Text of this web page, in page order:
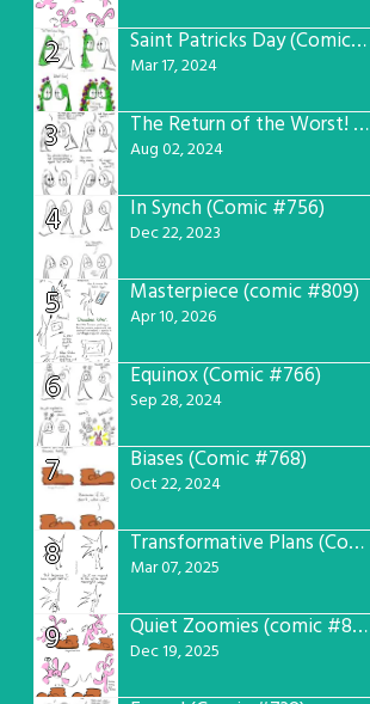
2 Saint Patricks Day (Comic #763)
Mar 17, 2024
3 The Return of the Worst! (Comic #765)
Aug 02, 2024
4 In Synch (Comic #756)
Dec 22, 2023
5 Masterpiece (comic #809)
Apr 10, 2026
6 Equinox (Comic #766)
Sep 28, 2024
7 Biases (Comic #768)
Oct 22, 2024
8 Transformative Plans (Comic #781)
Mar 07, 2025
9 Quiet Zoomies (comic #807)
Dec 19, 2025